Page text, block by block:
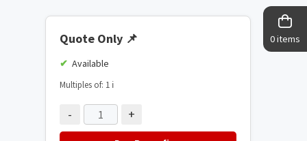
0 items
Quote Only 📌
Available
Multiples of: 1 ℹ️
- +